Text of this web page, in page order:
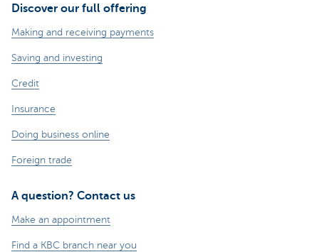
Discover our full offering
Making and receiving payments
Saving and investing
Credit
Insurance
Doing business online
Foreign trade
A question? Contact us
Make an appointment
Find a KBC branch near you